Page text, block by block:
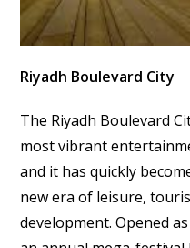
Riyadh Boulevard City
The Riyadh Boulevard
most vibrant
and it has quickly
new era of leisure,
development. Opened